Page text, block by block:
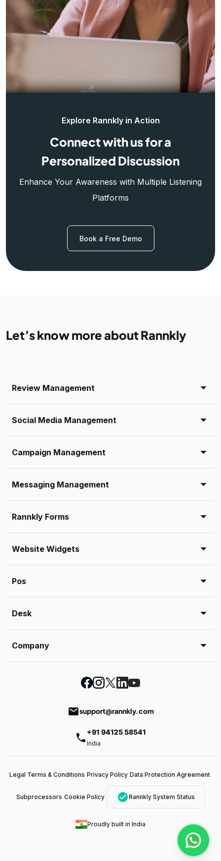
Explore Rannkly in Action
Connect with us for a
Personalized Discussion
Enhance Your Awareness with Multiple Listening
Platforms
Book a Free Demo
Let’s know more about Rannkly
Review Management
Social Media Management
Campaign Management
Messaging Management
Rannkly Forms
Website Widgets
Pos
Desk
Company
emailsupport@rannkly.com
phone +91 94125 58541
India
Legal Terms & Conditions Privacy Policy Data Protection Agreement
Subprocessors Cookie Policy check_circleRannkly System Status
Proudly built in India